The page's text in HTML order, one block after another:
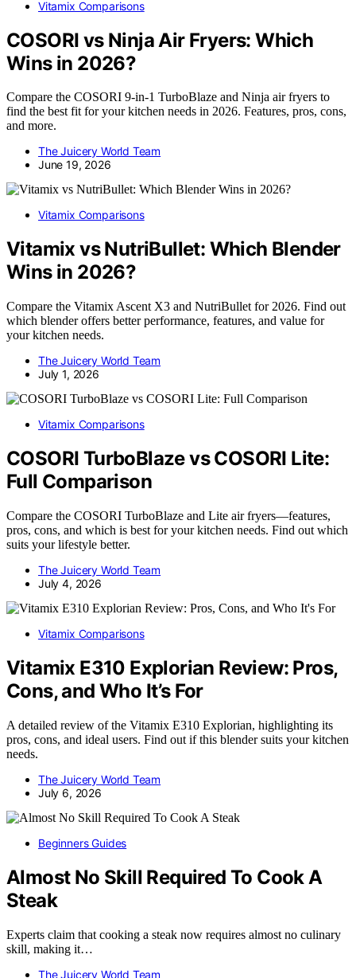
Vitamix Comparisons
COSORI vs Ninja Air Fryers: Which
Wins in 2026?
Compare the COSORI 9-in-1 TurboBlaze and Ninja air fryers to
find the best fit for your kitchen needs in 2026. Features, pros, cons,
and more.
The Juicery World Team
June 19, 2026
Vitamix Comparisons
Vitamix vs NutriBullet: Which Blender
Wins in 2026?
Compare the Vitamix Ascent X3 and NutriBullet for 2026. Find out
which blender offers better performance, features, and value for
your kitchen needs.
The Juicery World Team
July 1, 2026
Vitamix Comparisons
COSORI TurboBlaze vs COSORI Lite:
Full Comparison
Compare the COSORI TurboBlaze and Lite air fryers—features,
pros, cons, and which is best for your kitchen needs. Find out which
suits your lifestyle better.
The Juicery World Team
July 4, 2026
Vitamix Comparisons
Vitamix E310 Explorian Review: Pros,
Cons, and Who It’s For
A detailed review of the Vitamix E310 Explorian, highlighting its
pros, cons, and ideal users. Find out if this blender suits your kitchen
needs.
The Juicery World Team
July 6, 2026
Beginners Guides
Almost No Skill Required To Cook A
Steak
Experts claim that cooking a steak now requires almost no culinary
skill, making it…
The Juicery World Team